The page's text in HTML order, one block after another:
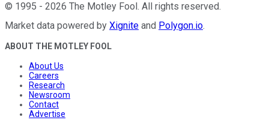
© 1995 - 2026 The Motley Fool . All rights reserved.
Market data powered by Xignite and Polygon.io.
ABOUT THE MOTLEY FOOL
About Us
Careers
Research
Newsroom
Contact
Advertise